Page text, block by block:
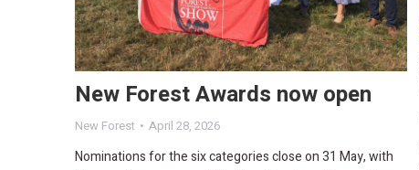
New Forest Awards now open
New Forest April 28, 2026
Nominations for the six categories close on 31 May, with